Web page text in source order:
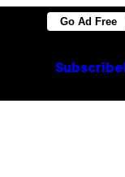
Go Ad Free
Subscribe